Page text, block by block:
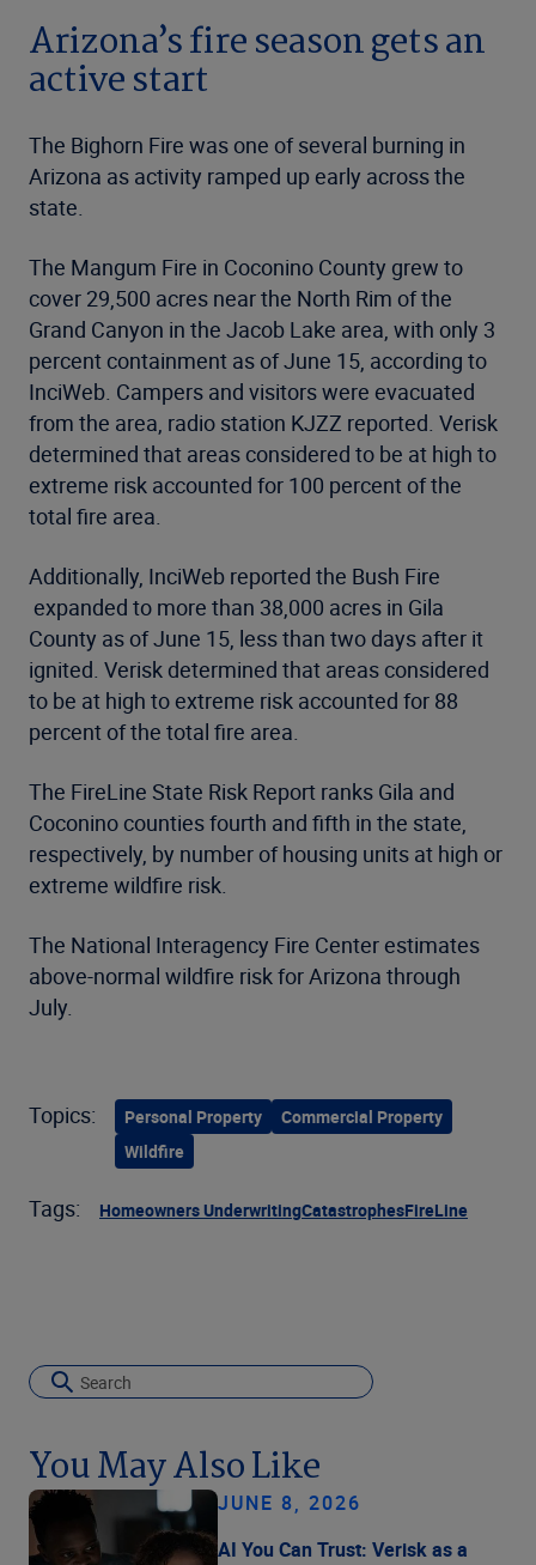
Arizona’s fire season gets an
active start
The Bighorn Fire was one of several burning in
Arizona as activity ramped up early across the
state.
The Mangum Fire in Coconino County grew to
cover 29,500 acres near the North Rim of the
Grand Canyon in the Jacob Lake area, with only 3
percent containment as of June 15, according to
InciWeb. Campers and visitors were evacuated
from the area, radio station KJZZ reported. Verisk
determined that areas considered to be at high to
extreme risk accounted for 100 percent of the
total fire area.
Additionally, InciWeb reported the Bush Fire
expanded to more than 38,000 acres in Gila
County as of June 15, less than two days after it
ignited. Verisk determined that areas considered
to be at high to extreme risk accounted for 88
percent of the total fire area.
The FireLine State Risk Report ranks Gila and
Coconino counties fourth and fifth in the state,
respectively, by number of housing units at high or
extreme wildfire risk.
The National Interagency Fire Center estimates
above-normal wildfire risk for Arizona through
July.
Topics: Personal Property
Commercial Property
Wildfire
Tags: Homeowners UnderwritingCatastrophesFireLine
You May Also Like
JUNE 8, 2026
AI You Can Trust: Verisk as a